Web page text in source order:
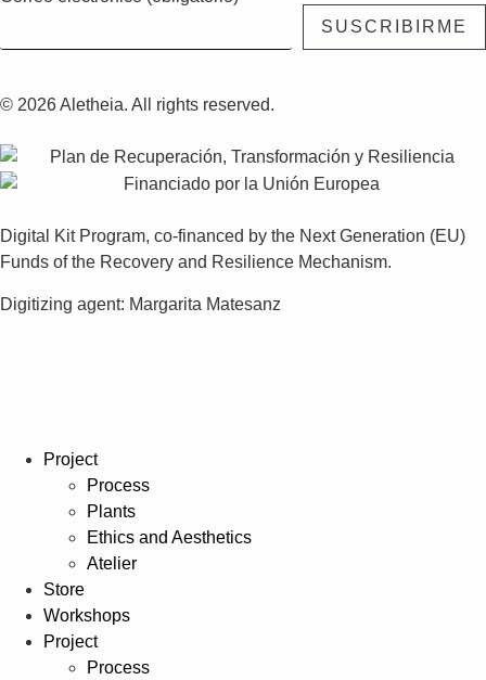
© 2026 Aletheia. All rights reserved.
Digital Kit Program, co-financed by the Next Generation (EU)
Funds of the Recovery and Resilience Mechanism.
Digitizing agent: Margarita Matesanz
Project
Process
Plants
Ethics and Aesthetics
Atelier
Store
Workshops
Project
Process